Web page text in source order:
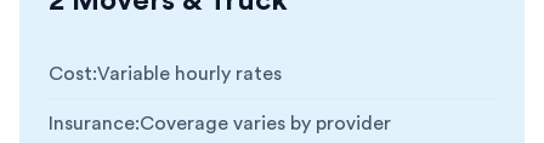
Cost:Variable hourly rates
Insurance:Coverage varies by provider